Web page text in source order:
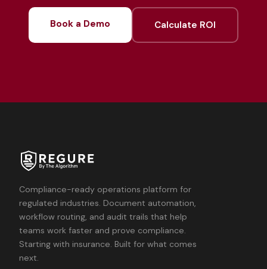
Book a Demo Calculate ROI
Compliance-ready operations platform for
regulated industries. Document automation,
workflow routing, and audit trails that help
teams work faster and prove compliance.
Starting with insurance. Built for what comes
next.